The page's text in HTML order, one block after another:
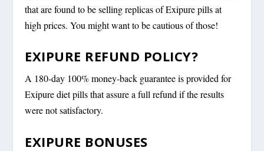
that are found to be selling replicas of Exipure pills at
high prices. You might want to be cautious of those!
EXIPURE REFUND POLICY?
A 180-day 100% money-back guarantee is provided for
Exipure diet pills that assure a full refund if the results
were not satisfactory.
EXIPURE BONUSES